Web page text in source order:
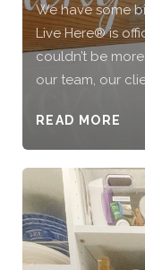
We have some
Live Here®️ is
couldn’t be
our team, our
READ MORE